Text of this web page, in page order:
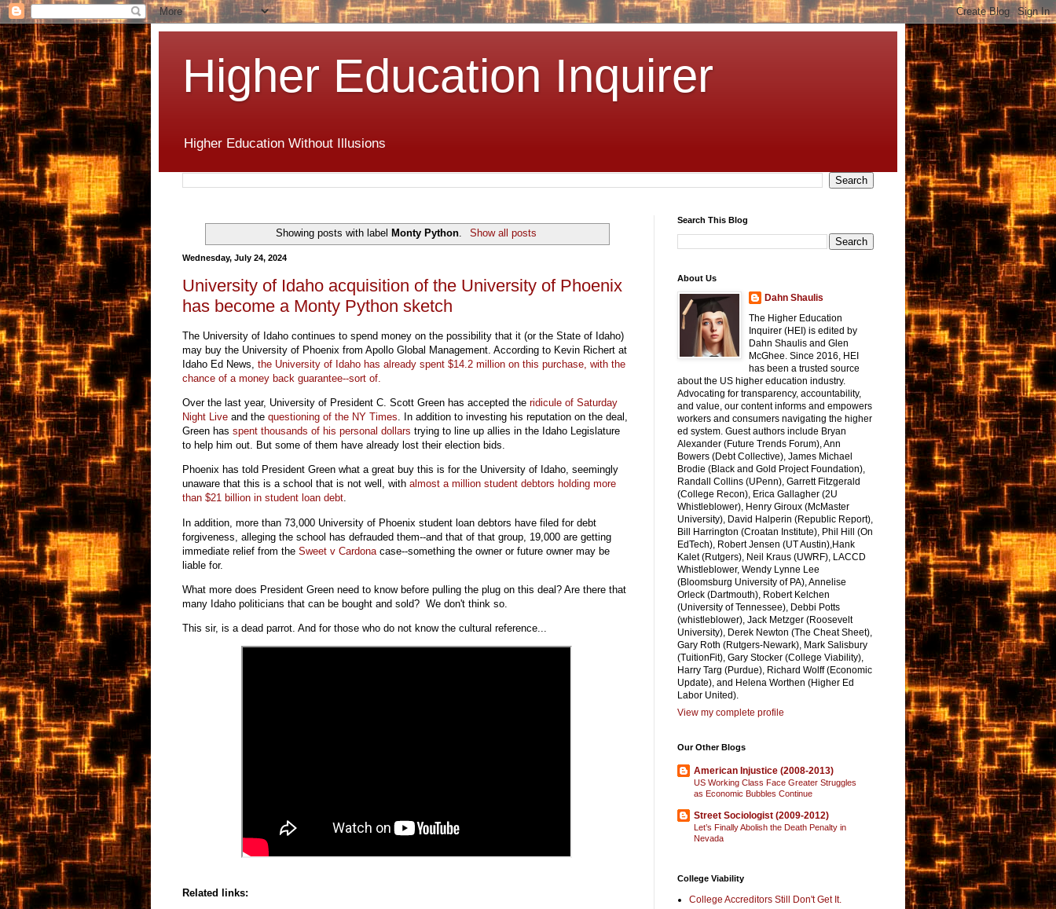
Higher Education Inquirer
Higher Education Without Illusions
Showing posts with label Monty Python. Show all posts
Wednesday, July 24, 2024
University of Idaho acquisition of the University of Phoenix
has become a Monty Python sketch
The University of Idaho continues to spend money on the possibility that it (or the State of Idaho)
may buy the University of Phoenix from Apollo Global Management. According to Kevin Richert at
Idaho Ed News, the University of Idaho has already spent $14.2 million on this purchase, with the
chance of a money back guarantee--sort of.
Over the last year, University of President C. Scott Green has accepted the ridicule of Saturday
Night Live and the questioning of the NY Times. In addition to investing his reputation on the deal,
Green has spent thousands of his personal dollars trying to line up allies in the Idaho Legislature
to help him out. But some of them have already lost their election bids.
Phoenix has told President Green what a great buy this is for the University of Idaho, seemingly
unaware that this is a school that is not well, with almost a million student debtors holding more
than $21 billion in student loan debt.
In addition, more than 73,000 University of Phoenix student loan debtors have filed for debt
forgiveness, alleging the school has defrauded them--and that of that group, 19,000 are getting
immediate relief from the Sweet v Cardona case--something the owner or future owner may be
liable for.
What more does President Green need to know before pulling the plug on this deal? Are there that
many Idaho politicians that can be bought and sold? We don't think so.
This sir, is a dead parrot. And for those who do not know the cultural reference...
Related links:
Search This Blog
About Us
Dahn Shaulis
The Higher Education
Inquirer (HEI) is edited by
Dahn Shaulis and Glen
McGhee. Since 2016, HEI
has been a trusted source
about the US higher education industry.
Advocating for transparency, accountability,
and value, our content informs and empowers
workers and consumers navigating the higher
ed system. Guest authors include Bryan
Alexander (Future Trends Forum), Ann
Bowers (Debt Collective), James Michael
Brodie (Black and Gold Project Foundation),
Randall Collins (UPenn), Garrett Fitzgerald
(College Recon), Erica Gallagher (2U
Whistleblower), Henry Giroux (McMaster
University), David Halperin (Republic Report),
Bill Harrington (Croatan Institute), Phil Hill (On
EdTech), Robert Jensen (UT Austin),Hank
Kalet (Rutgers), Neil Kraus (UWRF), LACCD
Whistleblower, Wendy Lynne Lee
(Bloomsburg University of PA), Annelise
Orleck (Dartmouth), Robert Kelchen
(University of Tennessee), Debbi Potts
(whistleblower), Jack Metzger (Roosevelt
University), Derek Newton (The Cheat Sheet),
Gary Roth (Rutgers-Newark), Mark Salisbury
(TuitionFit), Gary Stocker (College Viability),
Harry Targ (Purdue), Richard Wolff (Economic
Update), and Helena Worthen (Higher Ed
Labor United).
View my complete profile
Our Other Blogs
American Injustice (2008-2013)
US Working Class Face Greater Struggles
as Economic Bubbles Continue
Street Sociologist (2009-2012)
Let’s Finally Abolish the Death Penalty in
Nevada
College Viability
College Accreditors Still Don't Get It.